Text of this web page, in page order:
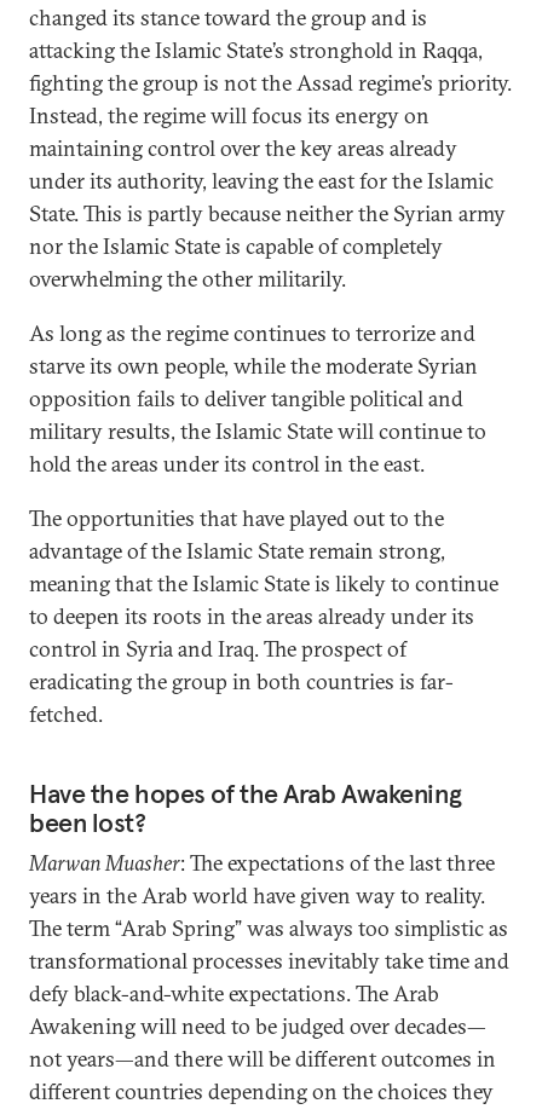
changed its stance toward the group and is
attacking the Islamic State’s stronghold in Raqqa,
fighting the group is not the Assad regime’s priority.
Instead, the regime will focus its energy on
maintaining control over the key areas already
under its authority, leaving the east for the Islamic
State. This is partly because neither the Syrian army
nor the Islamic State is capable of completely
overwhelming the other militarily.
As long as the regime continues to terrorize and
starve its own people, while the moderate Syrian
opposition fails to deliver tangible political and
military results, the Islamic State will continue to
hold the areas under its control in the east.
The opportunities that have played out to the
advantage of the Islamic State remain strong,
meaning that the Islamic State is likely to continue
to deepen its roots in the areas already under its
control in Syria and Iraq. The prospect of
eradicating the group in both countries is far-
fetched.
Have the hopes of the Arab Awakening
been lost?
Marwan Muasher: The expectations of the last three
years in the Arab world have given way to reality.
The term “Arab Spring” was always too simplistic as
transformational processes inevitably take time and
defy black-and-white expectations. The Arab
Awakening will need to be judged over decades—
not years—and there will be different outcomes in
different countries depending on the choices they